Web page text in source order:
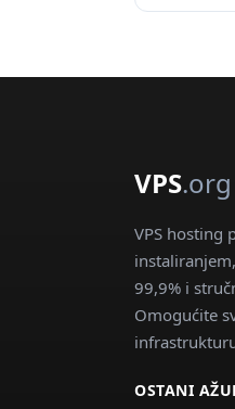
VPS.org
VPS hosting
99,9% i
Omogućite
OSTANI